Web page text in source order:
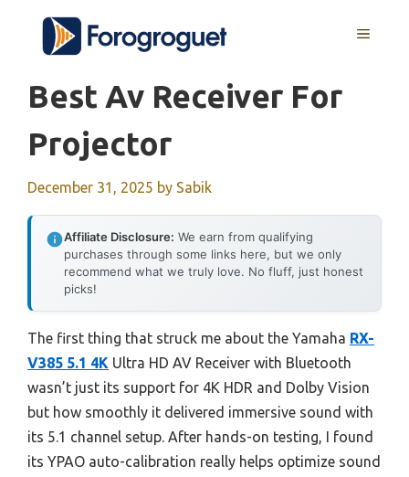
content
MENU
Best Av Receiver For
Projector
December 31, 2025 by Sabik
Affiliate Disclosure: We earn from qualifying
purchases through some links here, but we only
recommend what we truly love. No fluff, just honest
picks!
The first thing that struck me about the Yamaha RX-
V385 5.1 4K Ultra HD AV Receiver with Bluetooth
wasn’t just its support for 4K HDR and Dolby Vision
but how smoothly it delivered immersive sound with
its 5.1 channel setup. After hands-on testing, I found
its YPAO auto-calibration really helps optimize sound